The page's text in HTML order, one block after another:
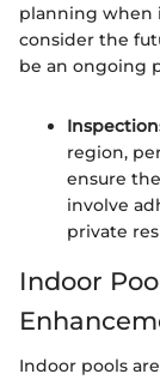
planning when
consider the
be an ongoing
region,
ensure
involve
private
Indoor
Indoor pools